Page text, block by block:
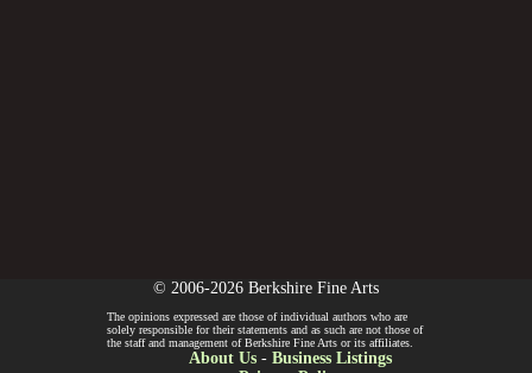
© 2006-2026 Berkshire Fine Arts
The opinions expressed are those of individual authors who are
solely responsible for their statements and as such are not those of
the staff and management of Berkshire Fine Arts or its affiliates.
About Us- Business Listings